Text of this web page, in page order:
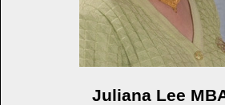
Juliana Lee